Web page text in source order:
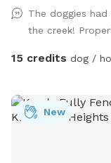
The doggies
the creek!
15 credits dog /
New